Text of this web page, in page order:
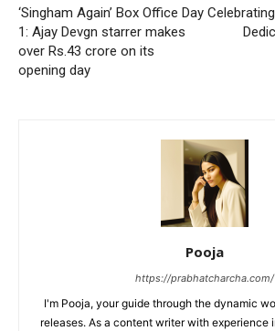
‘Singham Again’ Box Office Day
1: Ajay Devgn starrer makes
over Rs.43 crore on its
opening day
Pooja
https://prabhatcharcha.com/
I'm Pooja, your guide through the dynamic
releases. As a content writer with experience